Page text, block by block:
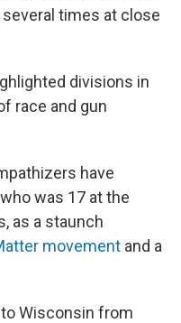
several times at close
divisions in
race and gun
have
was 17 at the
as a staunch
movement and a
Wisconsin from